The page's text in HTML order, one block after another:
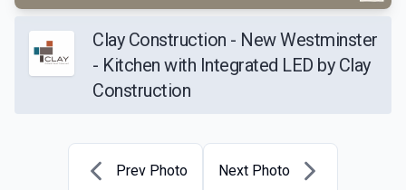
Clay Construction - New Westminster
- Kitchen with Integrated LED by Clay
Construction
Prev Photo Next Photo